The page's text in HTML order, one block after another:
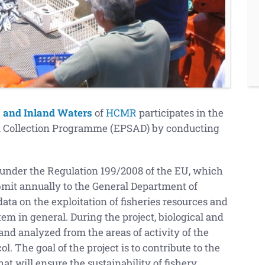
Inland Waters ofHCMR participates in the
Programme (EPSAD) by conducting
the Regulation 199/2008 of the EU, which
annually to the General Department of
on the exploitation of fisheries resources and
in general. During the project, biological and
analyzed from the areas of activity of the
The goal of the project is to contribute to the